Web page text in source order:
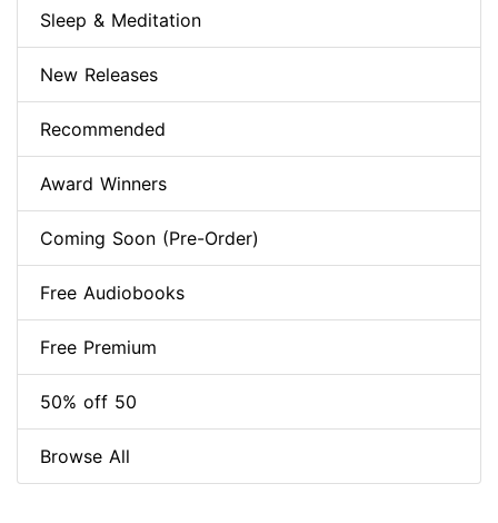
Sleep & Meditation
New Releases
Recommended
Award Winners
Coming Soon (Pre-Order)
Free Audiobooks
Free Premium
50% off 50
Browse All